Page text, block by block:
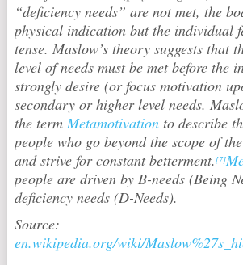
“deficiency needs” are not met, the
physical indication but the individual
tense. Maslow’s theory suggests that
level of needs must be met before the
strongly desire (or focus motivation
secondary or higher level needs.
the term Metamotivationto describe
people who go beyond the scope of
and strive for constant betterment.[7]
people are driven by B-needs (Being
deficiency needs (D-Needs).
Source:
en.wikipedia.org/wiki/